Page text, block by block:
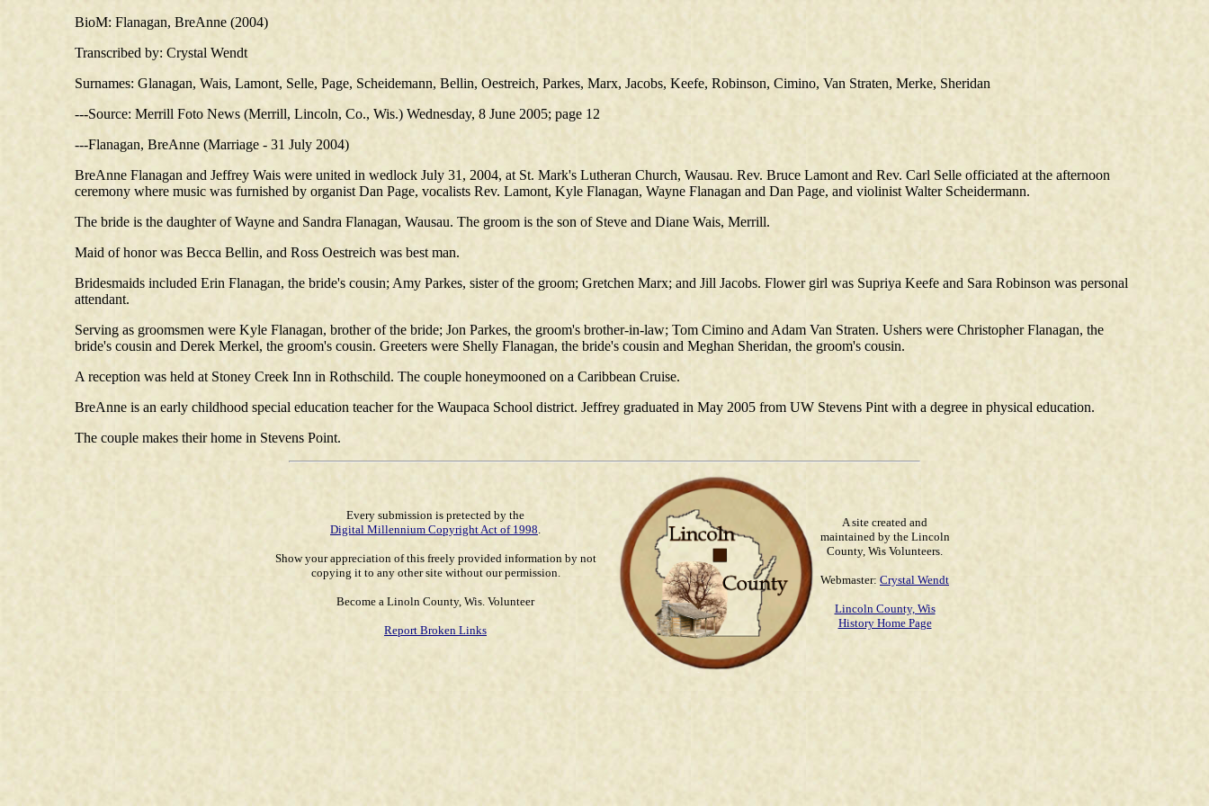
BioM: Flanagan, BreAnne (2004)
Transcribed by: Crystal Wendt
Surnames: Glanagan, Wais, Lamont, Selle, Page, Scheidemann, Bellin, Oestreich, Parkes, Marx, Jacobs, Keefe, Robinson, Cimino, Van Straten, Merke, Sheridan
---Source: Merrill Foto News (Merrill, Lincoln, Co., Wis.) Wednesday, 8 June 2005; page 12
---Flanagan, BreAnne (Marriage - 31 July 2004)
BreAnne Flanagan and Jeffrey Wais were united in wedlock July 31, 2004, at St. Mark's Lutheran Church, Wausau. Rev. Bruce Lamont and Rev. Carl Selle officiated at the afternoon
ceremony where music was furnished by organist Dan Page, vocalists Rev. Lamont, Kyle Flanagan, Wayne Flanagan and Dan Page, and violinist Walter Scheidermann.
The bride is the daughter of Wayne and Sandra Flanagan, Wausau. The groom is the son of Steve and Diane Wais, Merrill.
Maid of honor was Becca Bellin, and Ross Oestreich was best man.
Bridesmaids included Erin Flanagan, the bride's cousin; Amy Parkes, sister of the groom; Gretchen Marx; and Jill Jacobs. Flower girl was Supriya Keefe and Sara Robinson was personal
attendant.
Serving as groomsmen were Kyle Flanagan, brother of the bride; Jon Parkes, the groom's brother-in-law; Tom Cimino and Adam Van Straten. Ushers were Christopher Flanagan, the
bride's cousin and Derek Merkel, the groom's cousin. Greeters were Shelly Flanagan, the bride's cousin and Meghan Sheridan, the groom's cousin.
A reception was held at Stoney Creek Inn in Rothschild. The couple honeymooned on a Caribbean Cruise.
BreAnne is an early childhood special education teacher for the Waupaca School district. Jeffrey graduated in May 2005 from UW Stevens Pint with a degree in physical education.
The couple makes their home in Stevens Point.
Every submission is pretected by the
Digital Millennium Copyright Act of 1998.
Show your appreciation of this freely provided information by not
copying it to any other site without our permission.
Become a Linoln County, Wis. Volunteer
Report Broken Links
A site created and
maintained by the Lincoln
County, Wis Volunteers.
Webmaster: Crystal Wendt
Lincoln County, Wis
History Home Page